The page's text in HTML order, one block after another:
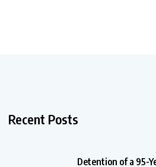
Recent Posts
Detention of a 95-